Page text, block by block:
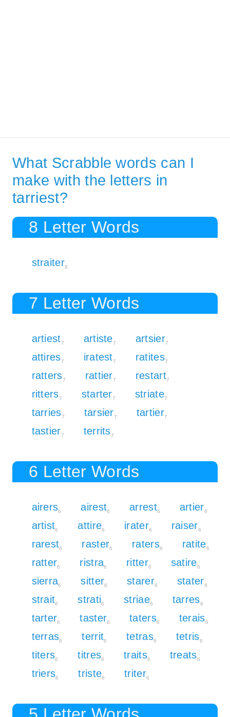
What Scrabble words can I
make with the letters in
tarriest?
8 Letter Words
straiter8
7 Letter Words
artiest7 artiste7 artsier7
attires7 iratest7 ratites7
ratters7 rattier7 restart7
ritters7 starter7 striate7
tarries7 tarsier7 tartier7
tastier7 territs7
6 Letter Words
airers6 airest6 arrest6 artier6
artist6 attire6 irater6 raiser6
rarest6 raster6 raters6 ratite6
ratter6 ristra6 ritter6 satire6
sierra6 sitter6 starer6 stater6
strait6 strati6 striae6 tarres6
tarter6 taster6 taters6 terais6
terras6 territ6 tetras6 tetris6
titers6 titres6 traits6 treats6
triers6 triste6 triter6